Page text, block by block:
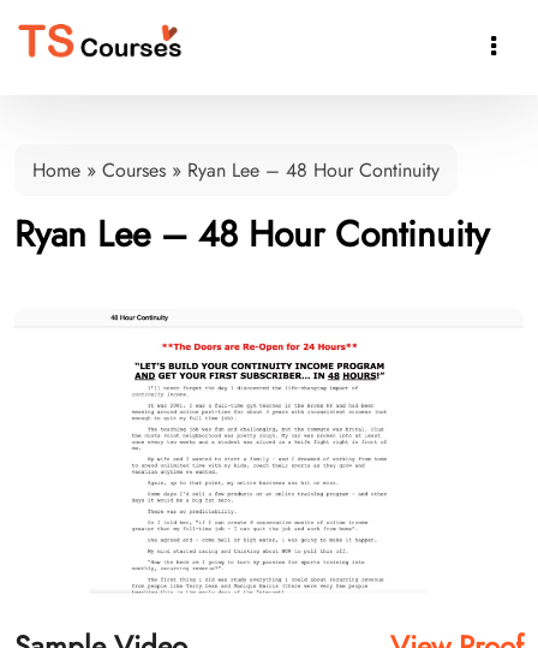

Home » Courses » Ryan Lee – 48 Hour Continuity
Ryan Lee – 48 Hour Continuity